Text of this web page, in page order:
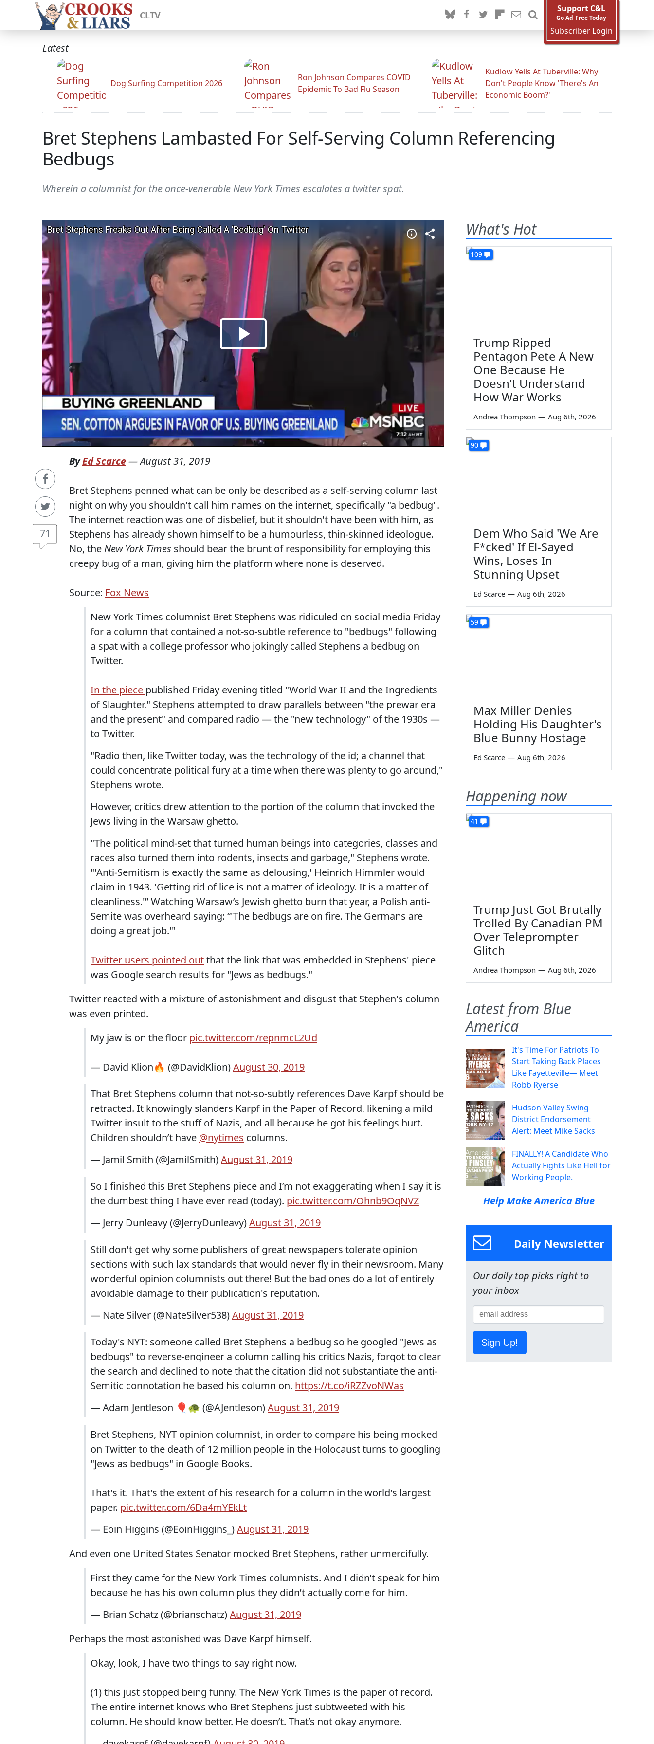
CLTV
Support C&L
Go Ad-Free Today
Subscriber Login
Latest
Dog Surfing Competition 2026
Ron Johnson Compares COVID
Epidemic To Bad Flu Season
Kudlow Yells At Tuberville: Why
Don't People Know 'There's An
Economic Boom?'
Bret Stephens Lambasted For Self-Serving Column Referencing
Bedbugs
Wherein a columnist for the once-venerable New York Times escalates a twitter spat.
71
ByEd Scarce—August 31, 2019
Bret Stephens penned what can be only be described as a self-serving column last
night on why you shouldn't call him names on the internet, specifically "a bedbug".
The internet reaction was one of disbelief, but it shouldn't have been with him, as
Stephens has already shown himself to be a humourless, thin-skinned ideologue.
No, the New York Times should bear the brunt of responsibility for employing this
creepy bug of a man, giving him the platform where none is deserved.
Source: Fox News
New York Times columnist Bret Stephens was ridiculed on social media Friday
for a column that contained a not-so-subtle reference to "bedbugs" following
a spat with a college professor who jokingly called Stephens a bedbug on
Twitter.
In the piece published Friday evening titled "World War II and the Ingredients
of Slaughter," Stephens attempted to draw parallels between "the prewar era
and the present" and compared radio — the "new technology" of the 1930s —
to Twitter.
"Radio then, like Twitter today, was the technology of the id; a channel that
could concentrate political fury at a time when there was plenty to go around,"
Stephens wrote.
However, critics drew attention to the portion of the column that invoked the
Jews living in the Warsaw ghetto.
"The political mind-set that turned human beings into categories, classes and
races also turned them into rodents, insects and garbage," Stephens wrote.
"'Anti-Semitism is exactly the same as delousing,' Heinrich Himmler would
claim in 1943. 'Getting rid of lice is not a matter of ideology. It is a matter of
cleanliness.'” Watching Warsaw’s Jewish ghetto burn that year, a Polish anti-
Semite was overheard saying: “'The bedbugs are on fire. The Germans are
doing a great job.'"
Twitter users pointed outthat the link that was embedded in Stephens' piece
was Google search results for "Jews as bedbugs."
Twitter reacted with a mixture of astonishment and disgust that Stephen's column
was even printed.
My jaw is on the floor pic.twitter.com/repnmcL2Ud
— David Klion🔥 (@DavidKlion)August 30, 2019
That Bret Stephens column that not-so-subtly references Dave Karpf should be
retracted. It knowingly slanders Karpf in the Paper of Record, likening a mild
Twitter insult to the stuff of Nazis, and all because he got his feelings hurt.
Children shouldn’t have @nytimes columns.
— Jamil Smith (@JamilSmith)August 31, 2019
So I finished this Bret Stephens piece and I’m not exaggerating when I say it is
the dumbest thing I have ever read (today). pic.twitter.com/Ohnb9OqNVZ
— Jerry Dunleavy (@JerryDunleavy)August 31, 2019
Still don't get why some publishers of great newspapers tolerate opinion
sections with such lax standards that would never fly in their newsroom. Many
wonderful opinion columnists out there! But the bad ones do a lot of entirely
avoidable damage to their publication's reputation.
— Nate Silver (@NateSilver538)August 31, 2019
Today's NYT: someone called Bret Stephens a bedbug so he googled "Jews as
bedbugs" to reverse-engineer a column calling his critics Nazis, forgot to clear
the search and declined to note that the citation did not substantiate the anti-
Semitic connotation he based his column on. https://t.co/iRZZvoNWas
— Adam Jentleson 🎈🐢 (@AJentleson)August 31, 2019
Bret Stephens, NYT opinion columnist, in order to compare his being mocked
on Twitter to the death of 12 million people in the Holocaust turns to googling
"Jews as bedbugs" in Google Books.
That's it. That's the extent of his research for a column in the world's largest
paper. pic.twitter.com/6Da4mYEkLt
— Eoin Higgins (@EoinHiggins_)August 31, 2019
And even one United States Senator mocked Bret Stephens, rather unmercifully.
First they came for the New York Times columnists. And I didn’t speak for him
because he has his own column plus they didn’t actually come for him.
— Brian Schatz (@brianschatz)August 31, 2019
Perhaps the most astonished was Dave Karpf himself.
Okay, look, I have two things to say right now.
(1) this just stopped being funny. The New York Times is the paper of record.
The entire internet knows who Bret Stephens just subtweeted with his
column. He should know better. He doesn’t. That’s not okay anymore.
What's Hot
109
Trump Ripped
Pentagon Pete A New
One Because He
Doesn't Understand
How War Works
Andrea Thompson — Aug 6th, 2026
90
Dem Who Said 'We Are
F*cked' If El-Sayed
Wins, Loses In
Stunning Upset
Ed Scarce — Aug 6th, 2026
59
Max Miller Denies
Holding His Daughter's
Blue Bunny Hostage
Ed Scarce — Aug 6th, 2026
Happening now
41
Trump Just Got Brutally
Trolled By Canadian PM
Over Teleprompter
Glitch
Andrea Thompson — Aug 6th, 2026
Latest from Blue
America
It's Time For Patriots To
Start Taking Back Places
Like Fayetteville— Meet
Robb Ryerse
Hudson Valley Swing
District Endorsement
Alert: Meet Mike Sacks
FINALLY! A Candidate Who
Actually Fights Like Hell for
Working People.
Help Make America Blue
Daily Newsletter
Our daily top picks right to
your inbox
Sign Up!